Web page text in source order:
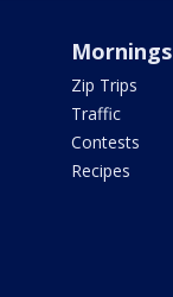
Mornings
Zip Trips
Traffic
Contests
Recipes